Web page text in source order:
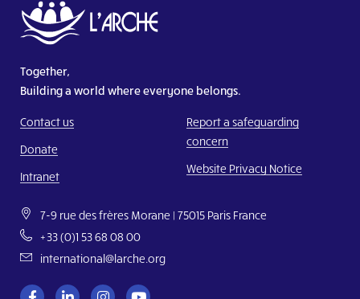
Together,
Building a world where everyone belongs.
Contact us
Donate
Intranet
Report a safeguarding
concern
Website Privacy Notice
7-9 rue des frères Morane | 75015 Paris France
+33 (0)1 53 68 08 00
international@larche.org